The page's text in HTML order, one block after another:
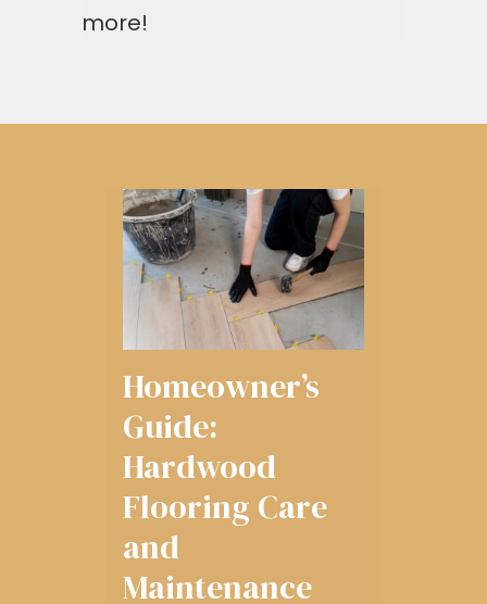
more!
Homeowner’s
Guide:
Hardwood
Flooring Care
and
Maintenance